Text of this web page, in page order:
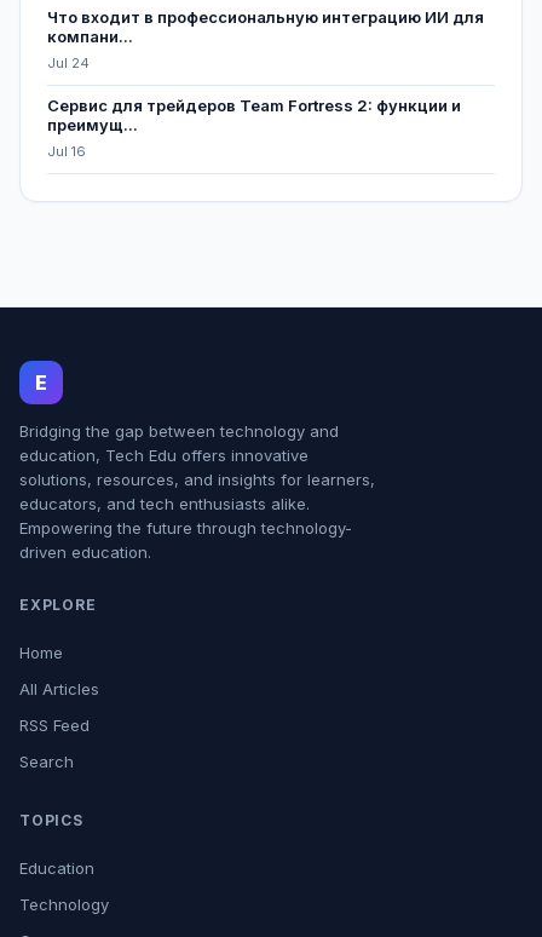
Что входит в профессиональную интеграцию ИИ для
компани...
Jul 24
Сервис для трейдеров Team Fortress 2: функции и
преимущ...
Jul 16
E
Bridging the gap between technology and
education, Tech Edu offers innovative
solutions, resources, and insights for learners,
educators, and tech enthusiasts alike.
Empowering the future through technology-
driven education.
EXPLORE
Home
All Articles
RSS Feed
Search
TOPICS
Education
Technology